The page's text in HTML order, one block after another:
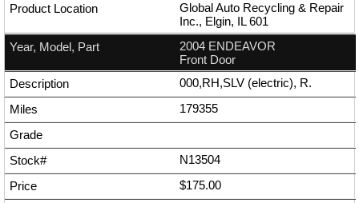
Global Auto Recycling & Repair
Inc., Elgin, IL 601
2004 ENDEAVOR
Front Door
000,RH,SLV (electric), R.
179355
N13504
$175.00